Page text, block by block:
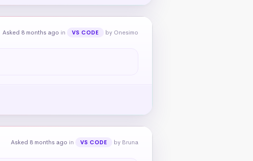
Asked 8 months ago in VS CODE by Onesimo
Asked 8 months ago in VS CODE by Bruna